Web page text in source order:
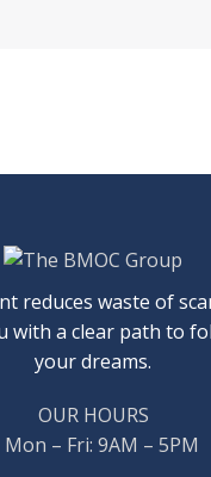
reduces waste of
with a clear path to
your dreams.
OUR HOURS
Mon – Fri: 9AM – 5PM